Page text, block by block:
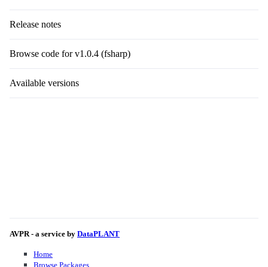
Release notes
Browse code for v1.0.4 (fsharp)
Available versions
AVPR - a service by DataPLANT
Home
Browse Packages